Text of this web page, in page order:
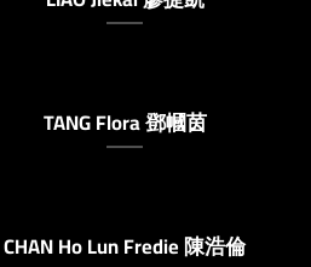
TANG Flora 鄧幗茵
CHAN Ho Lun Fredie 陳浩倫